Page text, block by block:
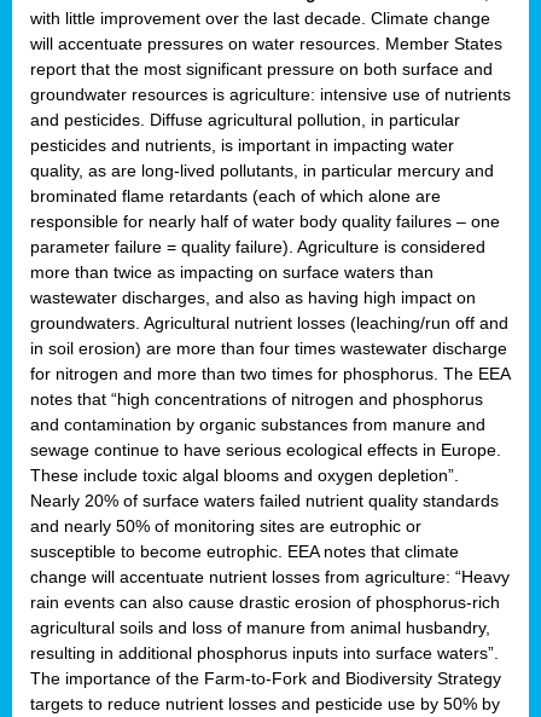
with little improvement over the last decade. Climate change
will accentuate pressures on water resources. Member States
report that the most significant pressure on both surface and
groundwater resources is agriculture: intensive use of nutrients
and pesticides. Diffuse agricultural pollution, in particular
pesticides and nutrients, is important in impacting water
quality, as are long-lived pollutants, in particular mercury and
brominated flame retardants (each of which alone are
responsible for nearly half of water body quality failures – one
parameter failure = quality failure). Agriculture is considered
more than twice as impacting on surface waters than
wastewater discharges, and also as having high impact on
groundwaters. Agricultural nutrient losses (leaching/run off and
in soil erosion) are more than four times wastewater discharge
for nitrogen and more than two times for phosphorus. The EEA
notes that “high concentrations of nitrogen and phosphorus
and contamination by organic substances from manure and
sewage continue to have serious ecological effects in Europe.
These include toxic algal blooms and oxygen depletion”.
Nearly 20% of surface waters failed nutrient quality standards
and nearly 50% of monitoring sites are eutrophic or
susceptible to become eutrophic. EEA notes that climate
change will accentuate nutrient losses from agriculture: “Heavy
rain events can also cause drastic erosion of phosphorus-rich
agricultural soils and loss of manure from animal husbandry,
resulting in additional phosphorus inputs into surface waters”.
The importance of the Farm-to-Fork and Biodiversity Strategy
targets to reduce nutrient losses and pesticide use by 50% by